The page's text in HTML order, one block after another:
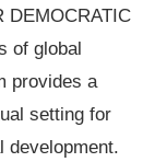
DEMOCRATIC
of global
provides a
setting for
development.